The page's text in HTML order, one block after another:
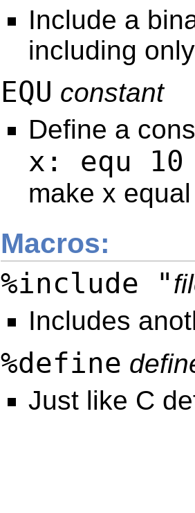
Include a
including
EQU constant
Define a
x: equ 10
make x
Macros:
%include "
Includes
%define
Just like C